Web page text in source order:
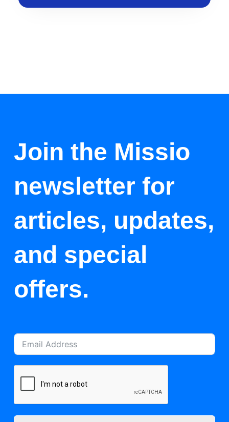
Join the Missio
newsletter for
articles, updates,
and special
offers.